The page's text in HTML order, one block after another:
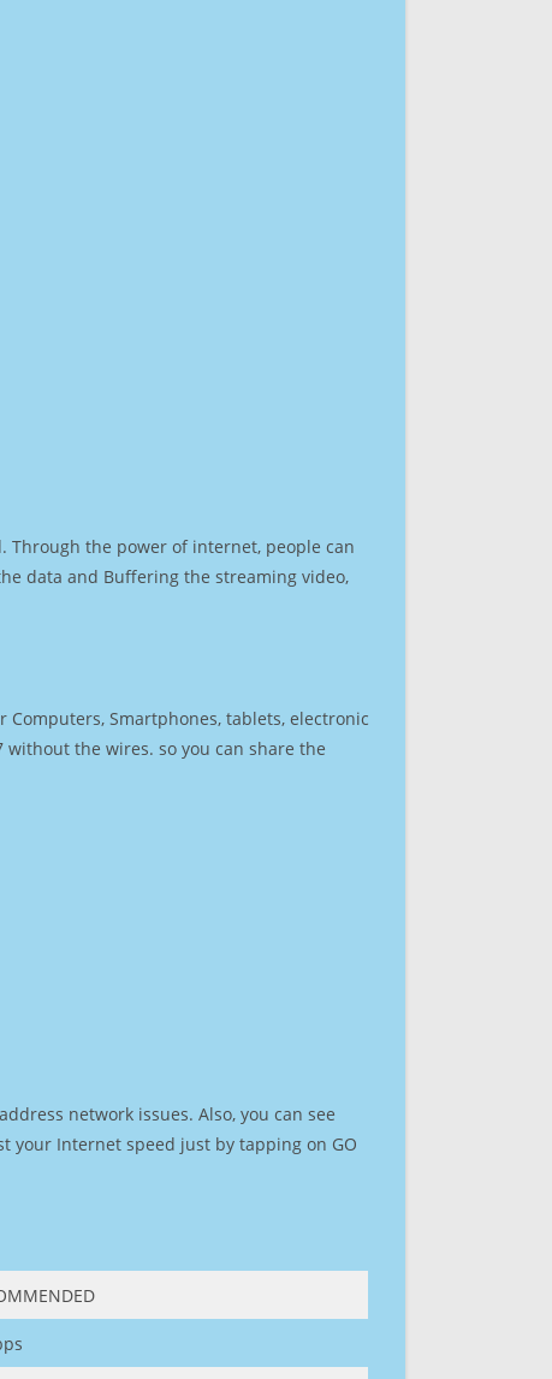
Through the power of internet, people can
data and Buffering the streaming video,
Smartphones, tablets, electronic
the wires. so you can share the
network issues. Also, you can see
your Internet speed just by tapping on GO